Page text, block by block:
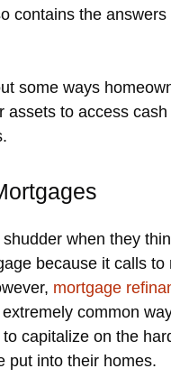
contains the answers
some ways
assets to access
when they
because it calls to
mortgage
common
capitalize on the
put into their homes.